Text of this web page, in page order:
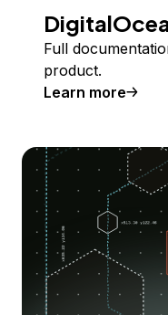
Full
product.
Learn more